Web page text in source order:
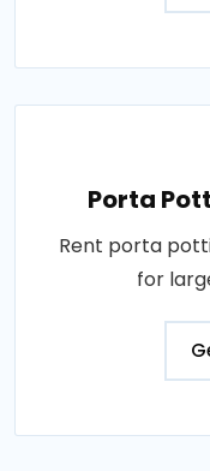
Porta
Rent porta
for